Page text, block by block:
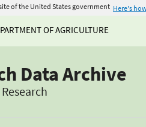
of the United States government Here's
OF AGRICULTURE
Data Archive